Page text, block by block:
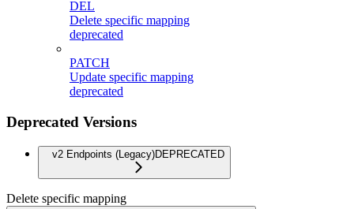
DEL
Delete specific mapping
deprecated
PATCH
Update specific mapping
deprecated
Deprecated Versions
v2 Endpoints (Legacy)DEPRECATED
Delete specific mapping